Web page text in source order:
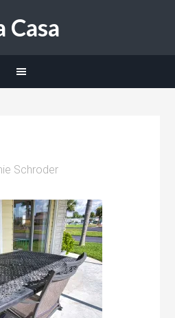
Casa
Schroder